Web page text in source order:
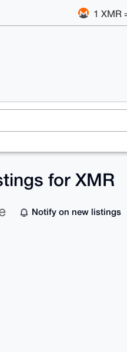
1 XMR
for XMR
Notify on new listings